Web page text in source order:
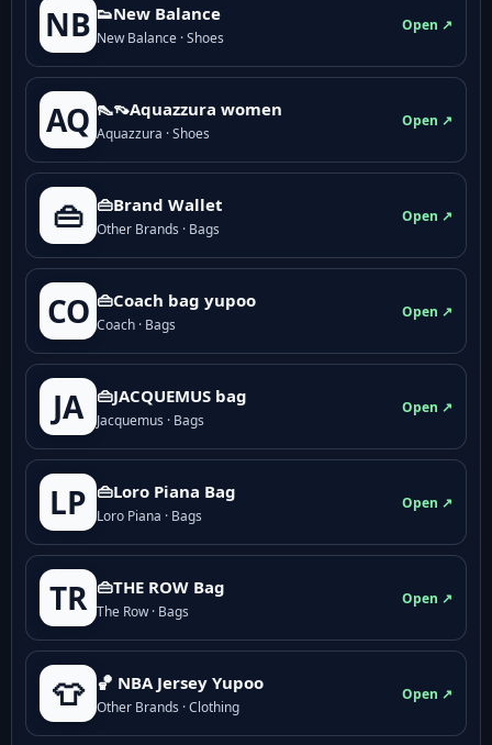
NB 👟New Balance
New Balance · Shoes
Open ↗
AQ 👠👡Aquazzura women
Aquazzura · Shoes
Open ↗
👜 👜Brand Wallet
Other Brands · Bags
Open ↗
CO 👜Coach bag yupoo
Coach · Bags
Open ↗
JA 👜JACQUEMUS bag
Jacquemus · Bags
Open ↗
LP 👜Loro Piana Bag
Loro Piana · Bags
Open ↗
TR 👜THE ROW Bag
The Row · Bags
Open ↗
👕 🏀 NBA Jersey Yupoo
Other Brands · Clothing
Open ↗